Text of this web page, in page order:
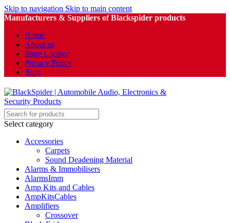
Skip to navigation Skip to main content
Manufacturers & Suppliers of Blackspider products
Home
About us
Store Locator
Privacy Policy
Blog
Select category
Accessories
Carpets
Sound Deadening Material
Alarms & Immobilisers
AlarmsImm
Amp Kits and Cables
AmpKitsCables
Amplifiers
Crossover